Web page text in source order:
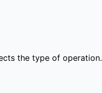
the type of operation.